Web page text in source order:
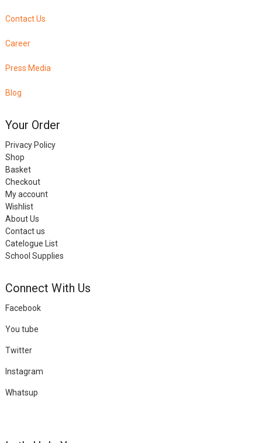
Contact Us
Career
Press Media
Blog
Your Order
Privacy Policy
Shop
Basket
Checkout
My account
Wishlist
About Us
Contact us
Catelogue List
School Supplies
Connect With Us
Facebook
You tube
Twitter
Instagram
Whatsup